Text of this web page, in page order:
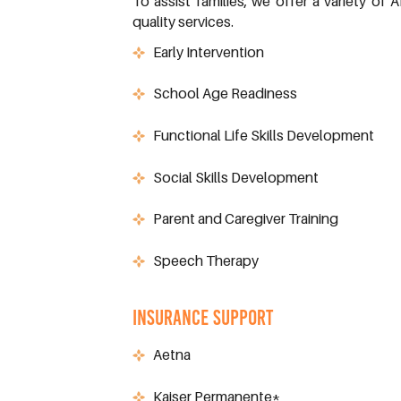
quality services.
Early Intervention
School Age Readiness
Functional Life Skills Development
Social Skills Development
Parent and Caregiver Training
Speech Therapy
INSURANCE SUPPORT
Aetna
Kaiser Permanente*